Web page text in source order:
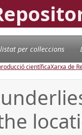
per col·leccions
científicaXarxa de